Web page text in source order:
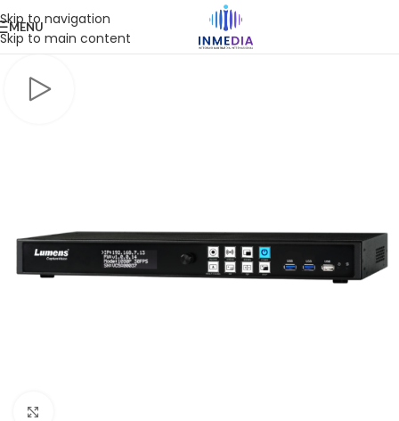
Skip to navigation
Skip to main content
MENU